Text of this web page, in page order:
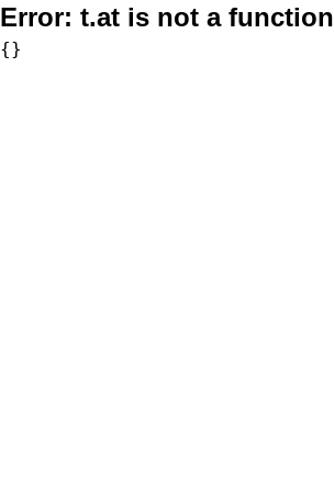
Error: t.at is not a function
{}